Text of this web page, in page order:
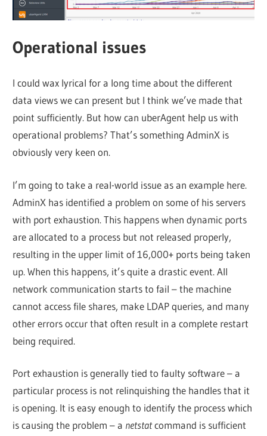
Operational issues
I could wax lyrical for a long time about the different
data views we can present but I think we’ve made that
point sufficiently. But how can uberAgent help us with
operational problems? That’s something AdminX is
obviously very keen on.
I’m going to take a real-world issue as an example here.
AdminX has identified a problem on some of his servers
with port exhaustion. This happens when dynamic ports
are allocated to a process but not released properly,
resulting in the upper limit of 16,000+ ports being taken
up. When this happens, it’s quite a drastic event. All
network communication starts to fail – the machine
cannot access file shares, make LDAP queries, and many
other errors occur that often result in a complete restart
being required.
Port exhaustion is generally tied to faulty software – a
particular process is not relinquishing the handles that it
is opening. It is easy enough to identify the process which
is causing the problem – a netstatcommand is sufficient